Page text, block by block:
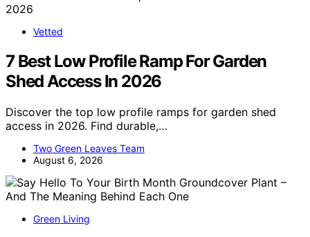
Vetted
7 Best Low Profile Ramp For Garden
Shed Access In 2026
Discover the top low profile ramps for garden shed
access in 2026. Find durable,…
Two Green Leaves Team
August 6, 2026
Green Living